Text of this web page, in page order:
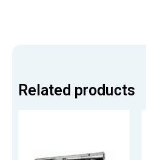
Related products